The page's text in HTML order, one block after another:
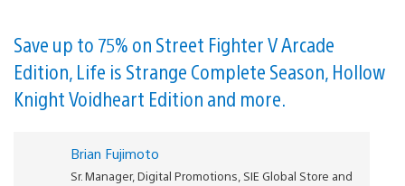
Save up to 75% on Street Fighter V Arcade
Edition, Life is Strange Complete Season, Hollow
Knight Voidheart Edition and more.
Brian Fujimoto
Sr. Manager, Digital Promotions, SIE Global Store and